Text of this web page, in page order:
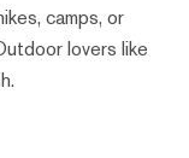
camps, or
lovers like